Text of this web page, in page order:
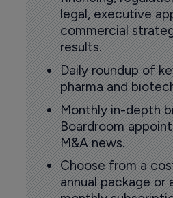
legal, executive
commercial
results.
Daily roundup of
pharma and
Monthly in-depth
Boardroom
M&A news.
Choose from a
annual package or